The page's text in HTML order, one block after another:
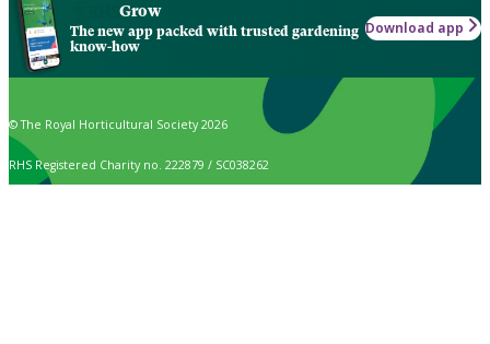
Grow
The new app packed with trusted gardening
know-how
Download app
© The Royal Horticultural Society 2026
RHS Registered Charity no. 222879 / SC038262